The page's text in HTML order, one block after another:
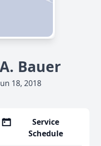
Bauer
18, 2018
Service
Schedule